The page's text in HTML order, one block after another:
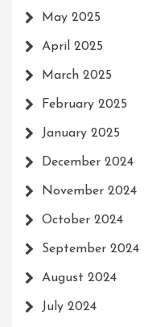
May 2025
April 2025
March 2025
February 2025
January 2025
December 2024
November 2024
October 2024
September 2024
August 2024
July 2024